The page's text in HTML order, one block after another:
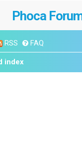
Phoca
RSS FAQ
index